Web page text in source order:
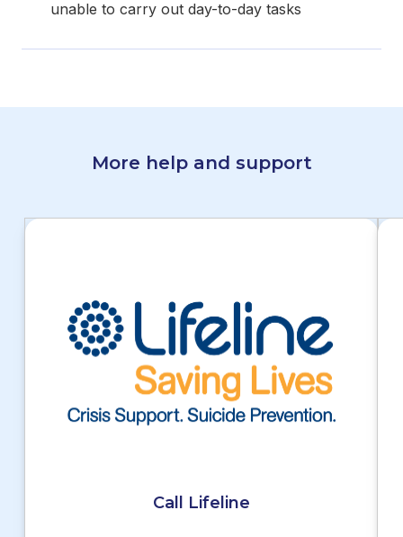
unable to carry out day-to-day tasks
More help and support
Call Lifeline